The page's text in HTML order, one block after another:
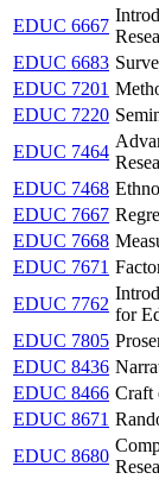
EDUC 6667
EDUC 6683
EDUC 7201
EDUC 7220
EDUC 7464
EDUC 7468
EDUC 7667
EDUC 7668
EDUC 7671
EDUC 7762
for
EDUC 7805
EDUC 8436
EDUC 8466 Craft
EDUC 8671
EDUC 8680